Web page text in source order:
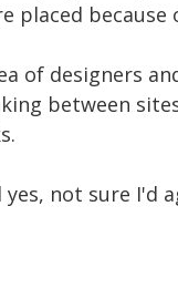
placed because
of designers
between
not sure I'd